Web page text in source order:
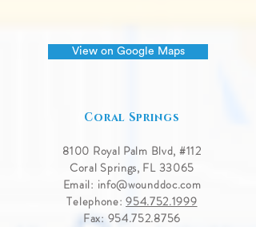
Coral Springs
8100 Royal Palm Blvd, #112
Coral Springs, FL 33065
Email: info@wounddoc.com
Telephone:954.752.1999
Fax: 954.752.8756
View on Google Maps